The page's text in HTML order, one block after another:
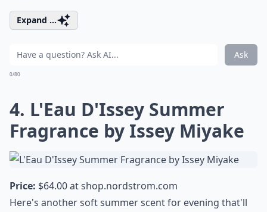
Expand ...
Ask
0/80
4. L'Eau D'Issey Summer
Fragrance by Issey Miyake
Price: $64.00 atshop.nordstrom.com
Here's another soft summer scent for evening that'll